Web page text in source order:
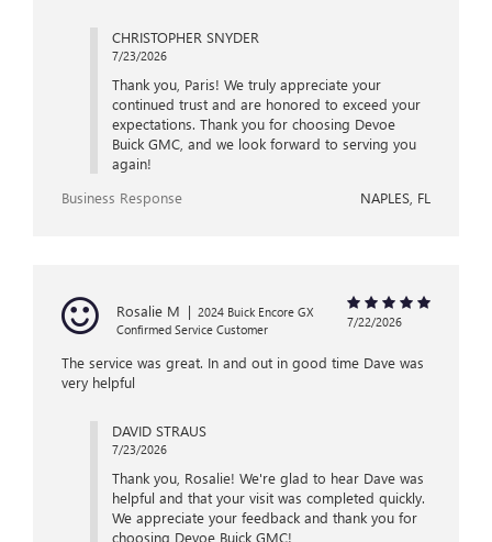
CHRISTOPHER SNYDER
7/23/2026
Thank you, Paris! We truly appreciate your
continued trust and are honored to exceed your
expectations. Thank you for choosing Devoe
Buick GMC, and we look forward to serving you
again!
Business Response
NAPLES, FL
Rosalie M | 2024 Buick Encore GX
Confirmed Service Customer
7/22/2026
The service was great. In and out in good time Dave was
very helpful
DAVID STRAUS
7/23/2026
Thank you, Rosalie! We're glad to hear Dave was
helpful and that your visit was completed quickly.
We appreciate your feedback and thank you for
choosing Devoe Buick GMC!